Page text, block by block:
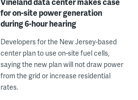
for on-site power generation
during 6-hour hearing
Developers for the New Jersey-based
center plan to use on-site fuel cells,
saying the new plan will not draw power
from the grid or increase residential
rates.